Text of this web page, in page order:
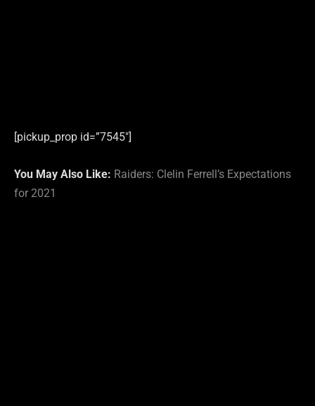
[pickup_prop id=”7545″]
You May Also Like: Raiders: Clelin Ferrell’s Expectations
for 2021